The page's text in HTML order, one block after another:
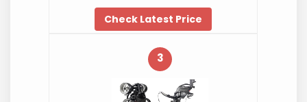
Check Latest Price
3